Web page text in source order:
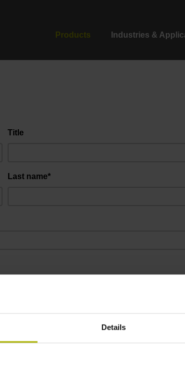
Details
Products Industries &
Title
Last name*
used by DR. JOHANNES HEIDENHAIN GmbH in
and by phone, and for the promotion of the